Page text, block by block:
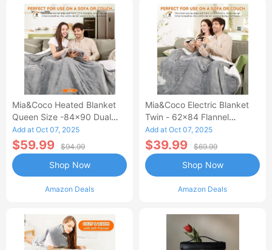
Mia&Coco Heated Blanket
Queen Size -84x90 Dual
Control Flannel Electric
Blanket
Add at Oct 07, 2025
$59.99 $94.99
Amazon Deals
Shop Now
Mia&Coco Electric Blanket
Twin - 62x84 Flannel
Heated Blanket
Add at Oct 07, 2025
$39.99 $69.99
Amazon Deals
Shop Now